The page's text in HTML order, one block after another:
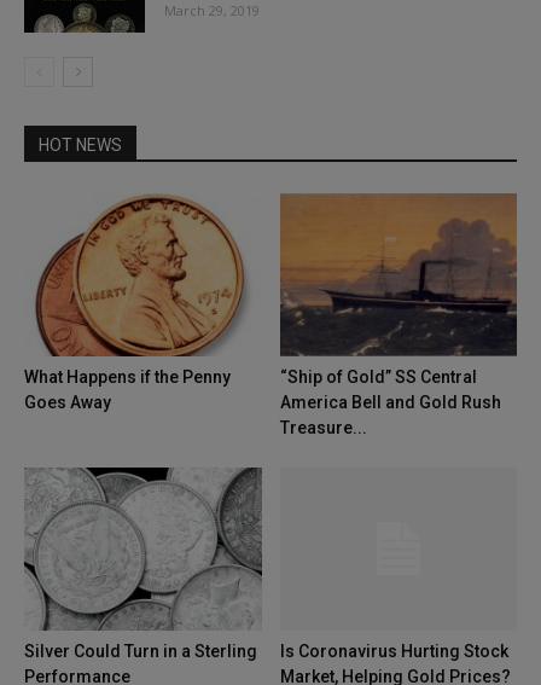
March 29, 2019
HOT NEWS
What Happens if the Penny
Goes Away
“Ship of Gold” SS Central
America Bell and Gold Rush
Treasure...
Silver Could Turn in a Sterling
Performance
Is Coronavirus Hurting Stock
Market, Helping Gold Prices?